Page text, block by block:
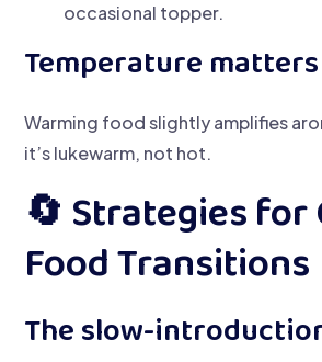
occasional topper.
Temperature matters
Warming food slightly amplifies
it’s lukewarm, not hot.
🔄 Strategies for
Food Transitions
The slow-